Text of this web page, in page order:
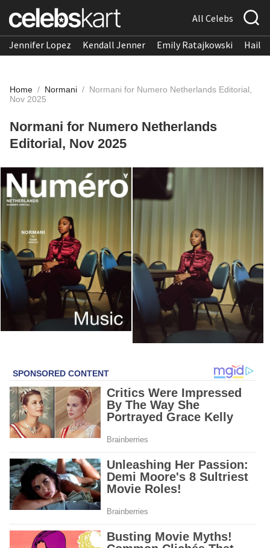
All Celebs
Jennifer Lopez Kendall Jenner Emily Ratajkowski
Home / Normani / Normani for Numero Netherlands Editorial,
Nov 2025
Normani for Numero Netherlands
Editorial, Nov 2025